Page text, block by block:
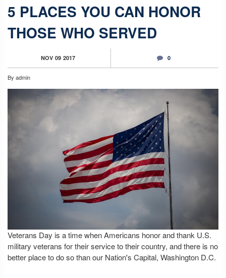
5 PLACES YOU CAN HONOR
THOSE WHO SERVED
NOV 09 2017 0
By admin
Veterans Day is a time when Americans honor and thank U.S.
military veterans for their service to their country, and there is no
better place to do so than our Nation's Capital, Washington D.C.